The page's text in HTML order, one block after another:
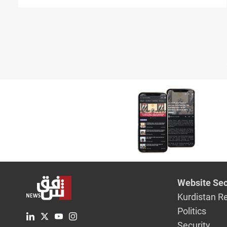
Website
Kurdistan
Politics